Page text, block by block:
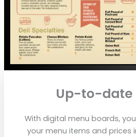
Up-to-date
With digital menu boards,
your menu items and prices